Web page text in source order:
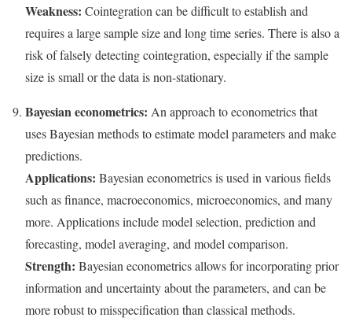
Weakness: Cointegration can be difficult to establish and
requires a large sample size and long time series. There is also a
risk of falsely detecting cointegration, especially if the sample
size is small or the data is non-stationary.
Bayesian econometrics: An approach to econometrics that
uses Bayesian methods to estimate model parameters and make
predictions.
Applications: Bayesian econometrics is used in various fields
such as finance, macroeconomics, microeconomics, and many
more. Applications include model selection, prediction and
forecasting, model averaging, and model comparison.
Strength: Bayesian econometrics allows for incorporating prior
information and uncertainty about the parameters, and can be
more robust to misspecification than classical methods.